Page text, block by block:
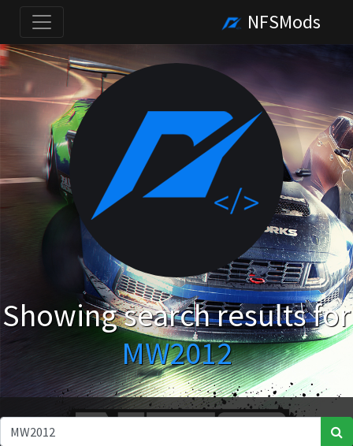
NFSMods
Showing search results for
MW2012